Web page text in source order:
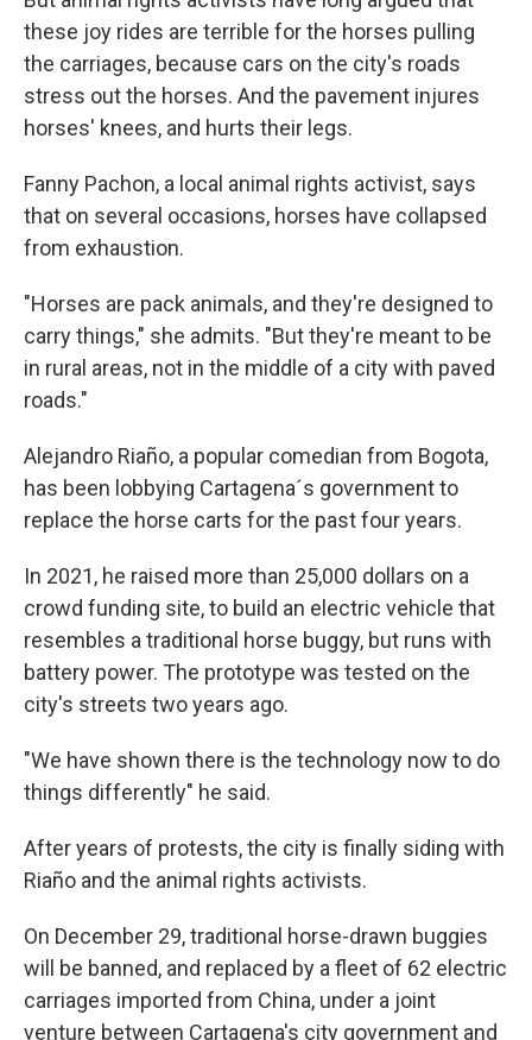
these joy rides are terrible for the horses pulling
the carriages, because cars on the city's roads
stress out the horses. And the pavement injures
horses' knees, and hurts their legs.
Fanny Pachon, a local animal rights activist, says
that on several occasions, horses have collapsed
from exhaustion.
"Horses are pack animals, and they're designed to
carry things," she admits. "But they're meant to be
in rural areas, not in the middle of a city with paved
roads."
Alejandro Riaño, a popular comedian from Bogota,
has been lobbying Cartagena´s government to
replace the horse carts for the past four years.
In 2021, he raised more than 25,000 dollars on a
crowd funding site, to build an electric vehicle that
resembles a traditional horse buggy, but runs with
battery power. The prototype was tested on the
city's streets two years ago.
"We have shown there is the technology now to do
things differently" he said.
After years of protests, the city is finally siding with
Riaño and the animal rights activists.
On December 29, traditional horse-drawn buggies
will be banned, and replaced by a fleet of 62 electric
carriages imported from China, under a joint
venture between Cartagena's city government and